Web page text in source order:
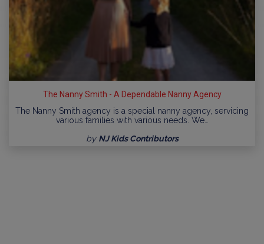
The Nanny Smith - A Dependable Nanny Agency
The Nanny Smith agency is a special nanny agency, servicing
various families with various needs. We…
by NJ Kids Contributors